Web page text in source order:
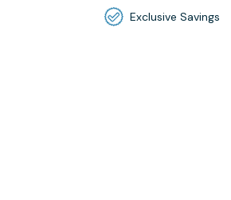
Exclusive Savings